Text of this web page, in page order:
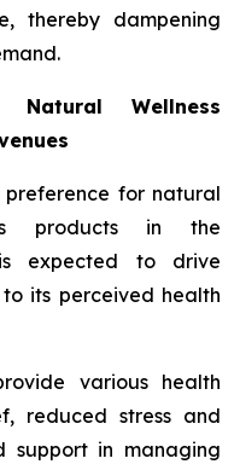
thereby dampening
Natural Wellness
preference for natural
products in the
expected to drive
its perceived health
various health
reduced stress and
support in managing